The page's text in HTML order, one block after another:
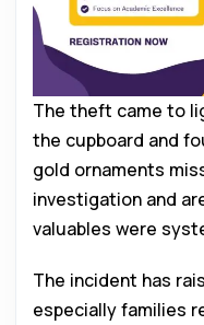
The theft came to
the cupboard and
gold ornaments
investigation and
valuables were
The incident has
especially families